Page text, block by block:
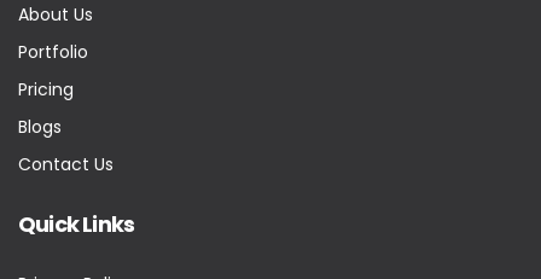
About Us
Portfolio
Pricing
Blogs
Contact Us
Quick Links